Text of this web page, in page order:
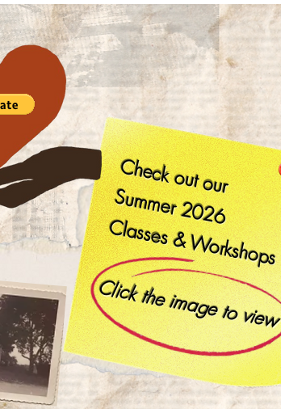
Check out our
Summer2026
Classes & Workshops
​
Click the image to view